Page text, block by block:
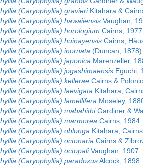
(Caryophyllia) gravieriKitahara &
(Caryophyllia) hawaiiensisVaughan,
(Caryophyllia) horologium Cairns, 1977
(Caryophyllia) huinayensisCairns,
(Caryophyllia) inornata(Duncan, 1878)
(Caryophyllia) japonicaMarenzeller,
(Caryophyllia) jogashimaensisEguchi,
(Caryophyllia) kelleraeCairns &
(Caryophyllia) laevigataKitahara,
(Caryophyllia) lamelliferaMoseley,
(Caryophyllia) mabahithiGardiner &
(Caryophyllia) marmoreaCairns, 1984
(Caryophyllia) oblongaKitahara,
(Caryophyllia) octonariaCairns &
(Caryophyllia) octopaliVaughan, 1907
(Caryophyllia) paradoxusAlcock, 1898